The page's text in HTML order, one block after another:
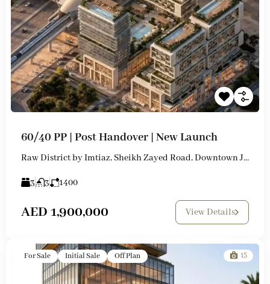
60/40 PP | Post Handover | New Launch
Raw District by Imtiaz, Sheikh Zayed Road, Downtown Jebel Ali
3 3 1400
AED 1,900,000 View Details
For Sale Initial Sale Off Plan 15